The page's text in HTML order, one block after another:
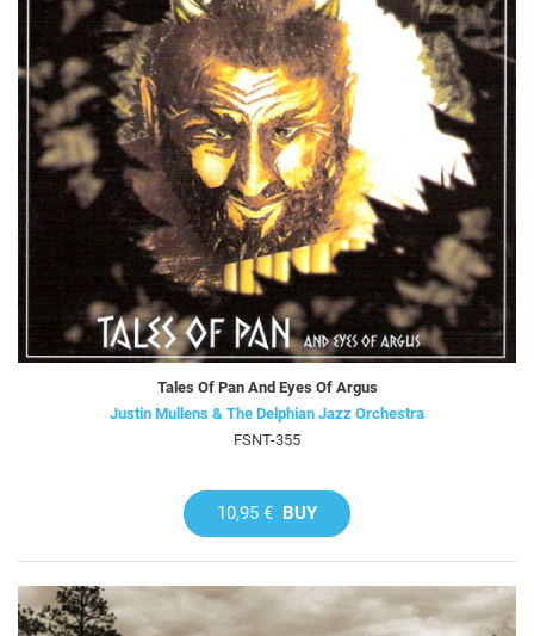
Tales Of Pan And Eyes Of Argus
Justin Mullens & The Delphian Jazz Orchestra
FSNT-355
10,95 € BUY